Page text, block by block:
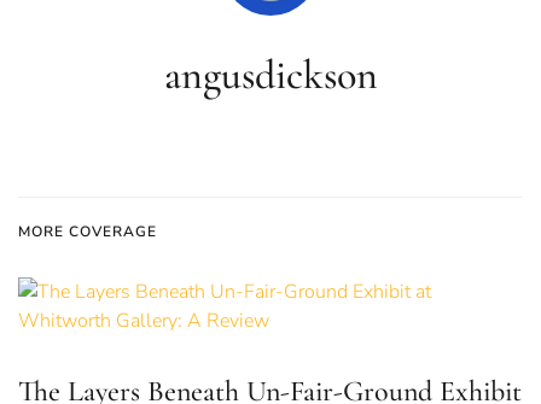
angusdickson
MORE COVERAGE
The Layers Beneath Un-Fair-Ground Exhibit